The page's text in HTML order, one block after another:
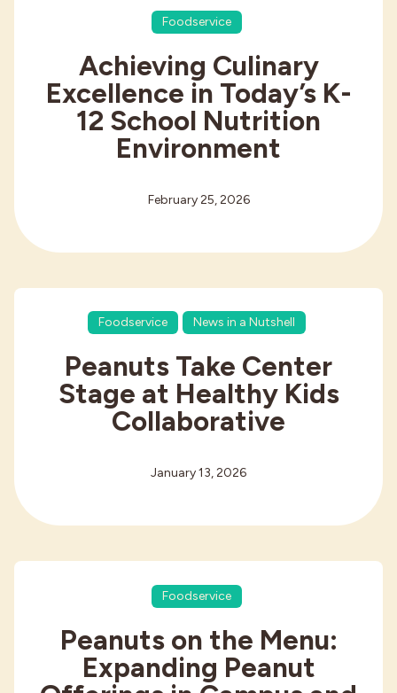
Foodservice
Achieving Culinary
Excellence in Today’s K-
12 School Nutrition
Environment
February 25, 2026
Foodservice News in a Nutshell
Peanuts Take Center
Stage at Healthy Kids
Collaborative
January 13, 2026
Foodservice
Peanuts on the Menu:
Expanding Peanut